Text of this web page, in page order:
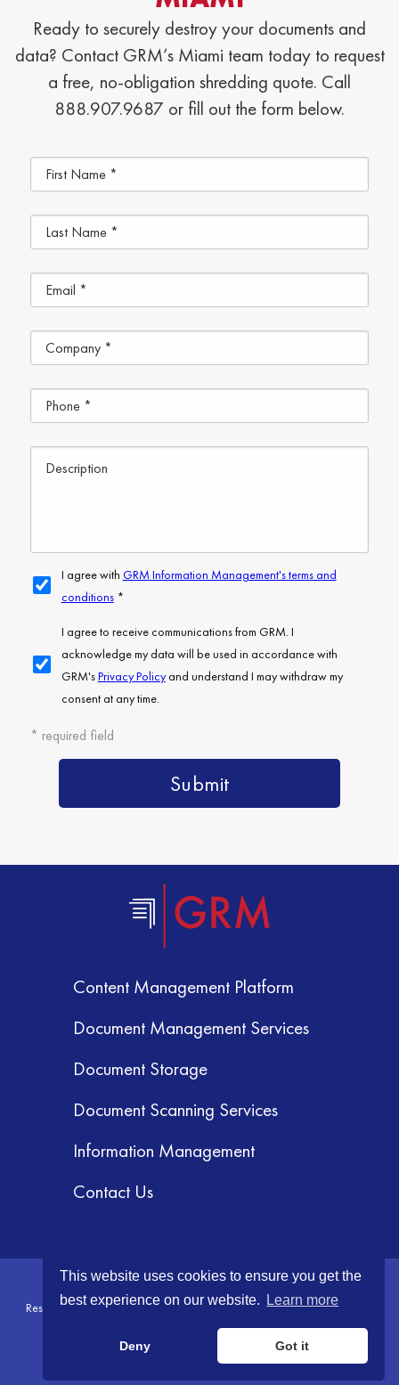
This website uses cookies to ensure you get the
best experience on our website.
Learn more
Deny Got it
Ready to securely destroy your documents and
data? Contact GRM’s Miami team today to request
a free, no-obligation shredding quote. Call
888.907.9687 or fill out the form below.
Content Management Platform
Document Management Services
Document Storage
Document Scanning Services
Information Management
Contact Us
© 2026 GRM Information Management Services, Inc. All Rights
Reserved.Terms & Conditions| Privacy Policy| Your CA Privacy Rights